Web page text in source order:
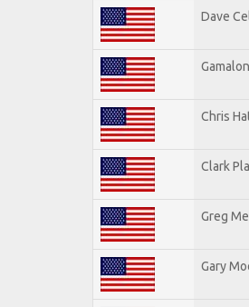
Dave
Gamalon
Chris
Clark
Greg
Gary